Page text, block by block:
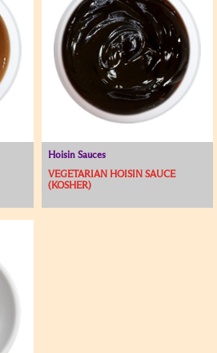
Hoisin Sauces
VEGETARIAN HOISIN SAUCE
(KOSHER)